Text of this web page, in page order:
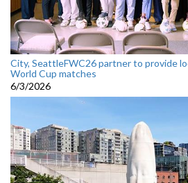
City, SeattleFWC26 partner to provide
World Cup matches
6/3/2026